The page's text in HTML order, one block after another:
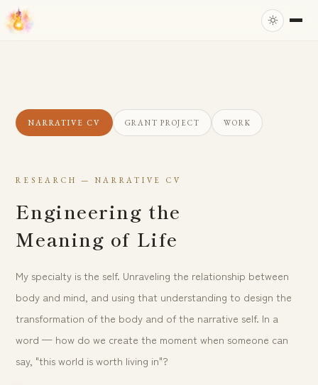
NARRATIVE CV GRANT PROJECT WORK
RESEARCH — NARRATIVE CV
Engineering the
Meaning of Life
My specialty is the self. Unraveling the relationship between
body and mind, and using that understanding to design the
transformation of the body and of the narrative self. In a
word — how do we create the moment when someone can
say, "this world is worth living in"?